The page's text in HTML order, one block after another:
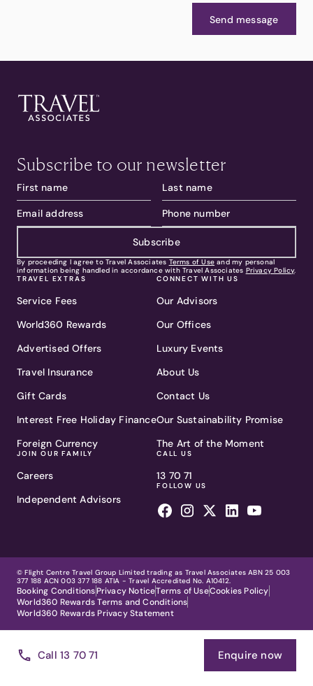
Send message
Call 13 70 71 Enquire now
Subscribe to our newsletter
Subscribe
By proceeding I agree to Travel Associates Terms of Use and my personal
information being handled in accordance with Travel Associates Privacy Policy.
TRAVEL EXTRAS
Service Fees
World360 Rewards
Advertised Offers
Travel Insurance
Gift Cards
Interest Free Holiday Finance
Foreign Currency
JOIN OUR FAMILY
Careers
Independent Advisors
CONNECT WITH US
Our Advisors
Our Offices
Luxury Events
About Us
Contact Us
Our Sustainability Promise
The Art of the Moment
CALL US
13 70 71
FOLLOW US
© Flight Centre Travel Group Limited trading as Travel Associates ABN 25 003
377 188 ACN 003 377 188 ATIA - Travel Accredited No. A10412.
Booking ConditionsPrivacy NoticeTerms of UseCookies Policy
World360 Rewards Terms and Conditions
World360 Rewards Privacy Statement